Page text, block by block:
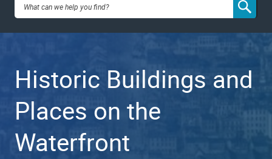
City of
VA
Historic Buildings and
Places on the
Waterfront